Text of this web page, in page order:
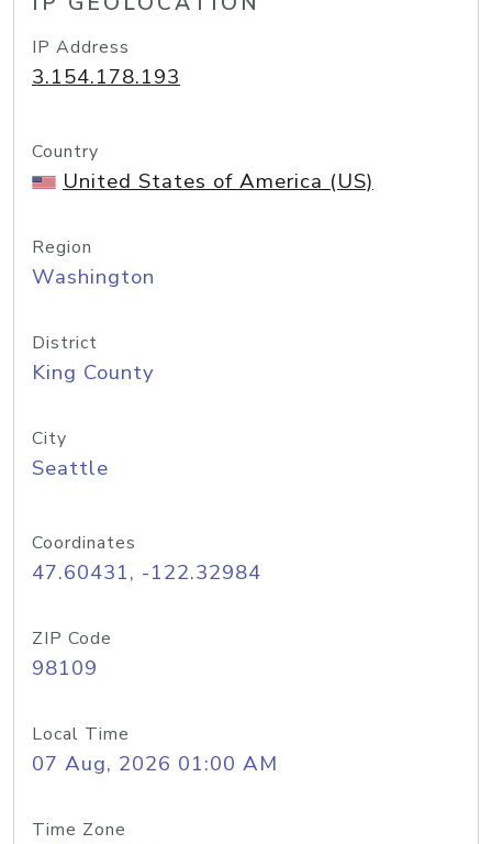
IP Address
3.154.178.193
Country
United States of America (US)
Region
Washington
District
King County
City
Seattle
Coordinates
47.60431, -122.32984
ZIP Code
98109
Local Time
07 Aug, 2026 01:00 AM
Time Zone